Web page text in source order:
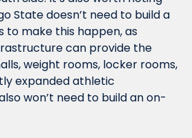
State doesn’t need to build a
to make this happen, as
can provide the
weight rooms, locker rooms,
expanded athletic
won’t need to build an on-